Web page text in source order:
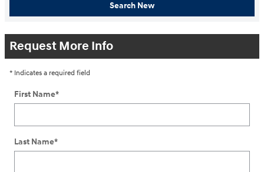
Search New
Request More Info
* Indicates a required field
First Name*
Last Name*